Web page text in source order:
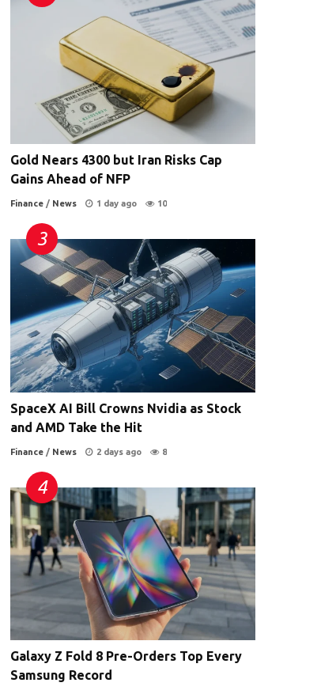
Gold Nears 4300 but Iran Risks Cap
Gains Ahead of NFP
Finance / News 1 day ago 10
SpaceX AI Bill Crowns Nvidia as Stock
and AMD Take the Hit
Finance / News 2 days ago 8
Galaxy Z Fold 8 Pre-Orders Top Every
Samsung Record